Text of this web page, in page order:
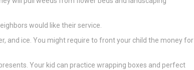
would like their service.
and ice. You might require to front your child the money for
Your kid can practice wrapping boxes and perfect